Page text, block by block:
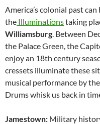
America’s colonial past
the Illuminationstaking
Williamsburg . Between
the Palace Green, the
enjoy an 18th century
cressets illuminate these
musical performance by
Drums whisk us back in
Jamestown: Military